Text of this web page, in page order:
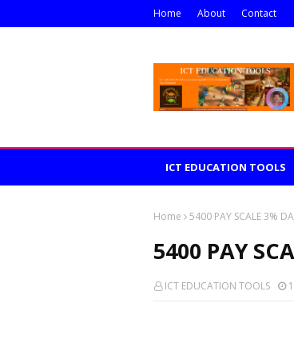
Home About Contact
ICT EDUCATION TOOLS
Home 5400 PAY SCALE 3%
5400 PAY
ICT EDUCATION TOOLS